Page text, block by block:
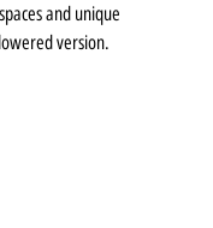
and unique
version.